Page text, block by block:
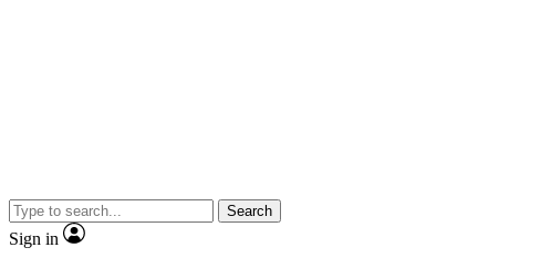
Search
Sign in